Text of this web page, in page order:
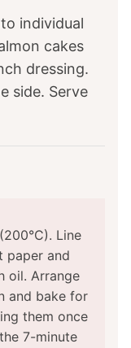
individual
cakes
dressing.
side. Serve
Line
paper and
oil. Arrange
and bake for
them once
7-minute